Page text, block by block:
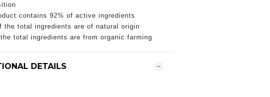
contains 92% of active ingredients
the total ingredients are of natural origin
total ingredients are from organic farming
DETAILS